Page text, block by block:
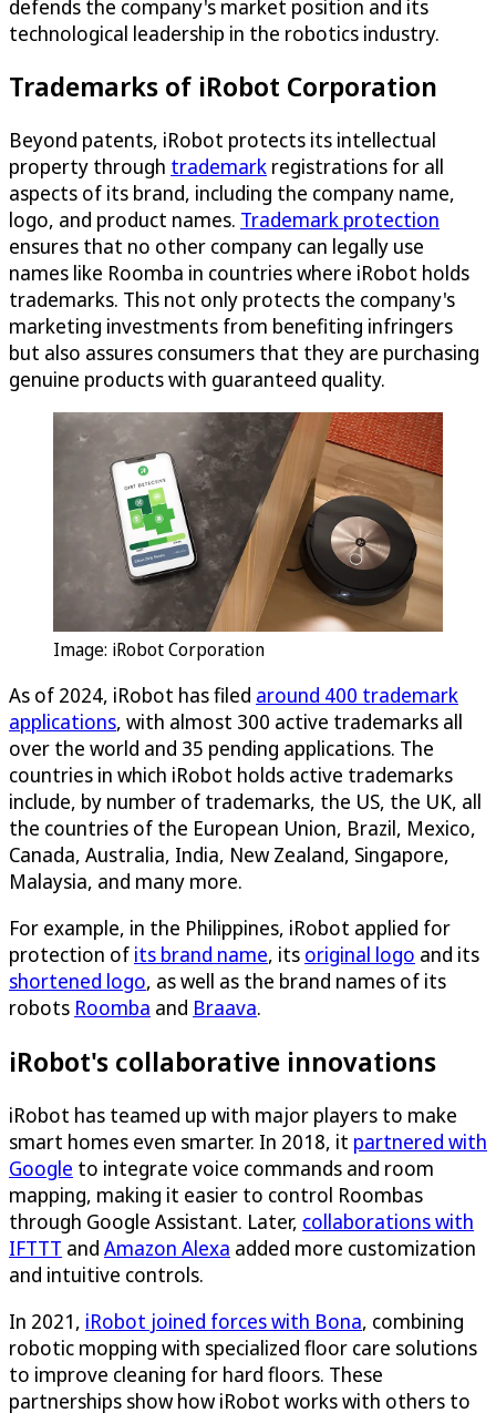
defends the company's market position and its
technological leadership in the robotics industry.
Trademarks of iRobot Corporation
Beyond patents, iRobot protects its intellectual
property through trademark registrations for all
aspects of its brand, including the company name,
logo, and product names. Trademark protection
ensures that no other company can legally use
names like Roomba in countries where iRobot holds
trademarks. This not only protects the company's
marketing investments from benefiting infringers
but also assures consumers that they are purchasing
genuine products with guaranteed quality.
Image: iRobot Corporation
As of 2024, iRobot has filed around 400 trademark
applications, with almost 300 active trademarks all
over the world and 35 pending applications. The
countries in which iRobot holds active trademarks
include, by number of trademarks, the US, the UK, all
the countries of the European Union, Brazil, Mexico,
Canada, Australia, India, New Zealand, Singapore,
Malaysia, and many more.
For example, in the Philippines, iRobot applied for
protection of its brand name, its original logo and its
shortened logo, as well as the brand names of its
robots Roomba and Braava.
iRobot's collaborative innovations
iRobot has teamed up with major players to make
smart homes even smarter. In 2018, it partnered with
Google to integrate voice commands and room
mapping, making it easier to control Roombas
through Google Assistant. Later, collaborations with
IFTTT and Amazon Alexa added more customization
and intuitive controls.
In 2021, iRobot joined forces with Bona, combining
robotic mopping with specialized floor care solutions
to improve cleaning for hard floors. These
partnerships show how iRobot works with others to